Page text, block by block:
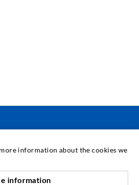
information about the cookies we
information